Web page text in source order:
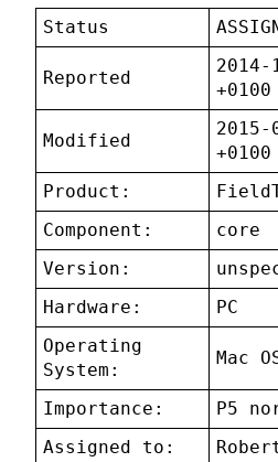
Status
Reported
+0100
Modified
+0100
Product:
Component:
core
Version:
Hardware:
PC
Operating
System:
Mac
Importance:
P5
Assigned to: